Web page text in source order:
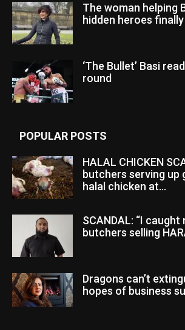
The woman helping
hidden heroes
‘The Bullet’ Basi
round
POPULAR POSTS
HALAL CHICKEN
butchers serving up
halal chicken at...
SCANDAL: “I caught
butchers selling
Dragons can’t
hopes of business